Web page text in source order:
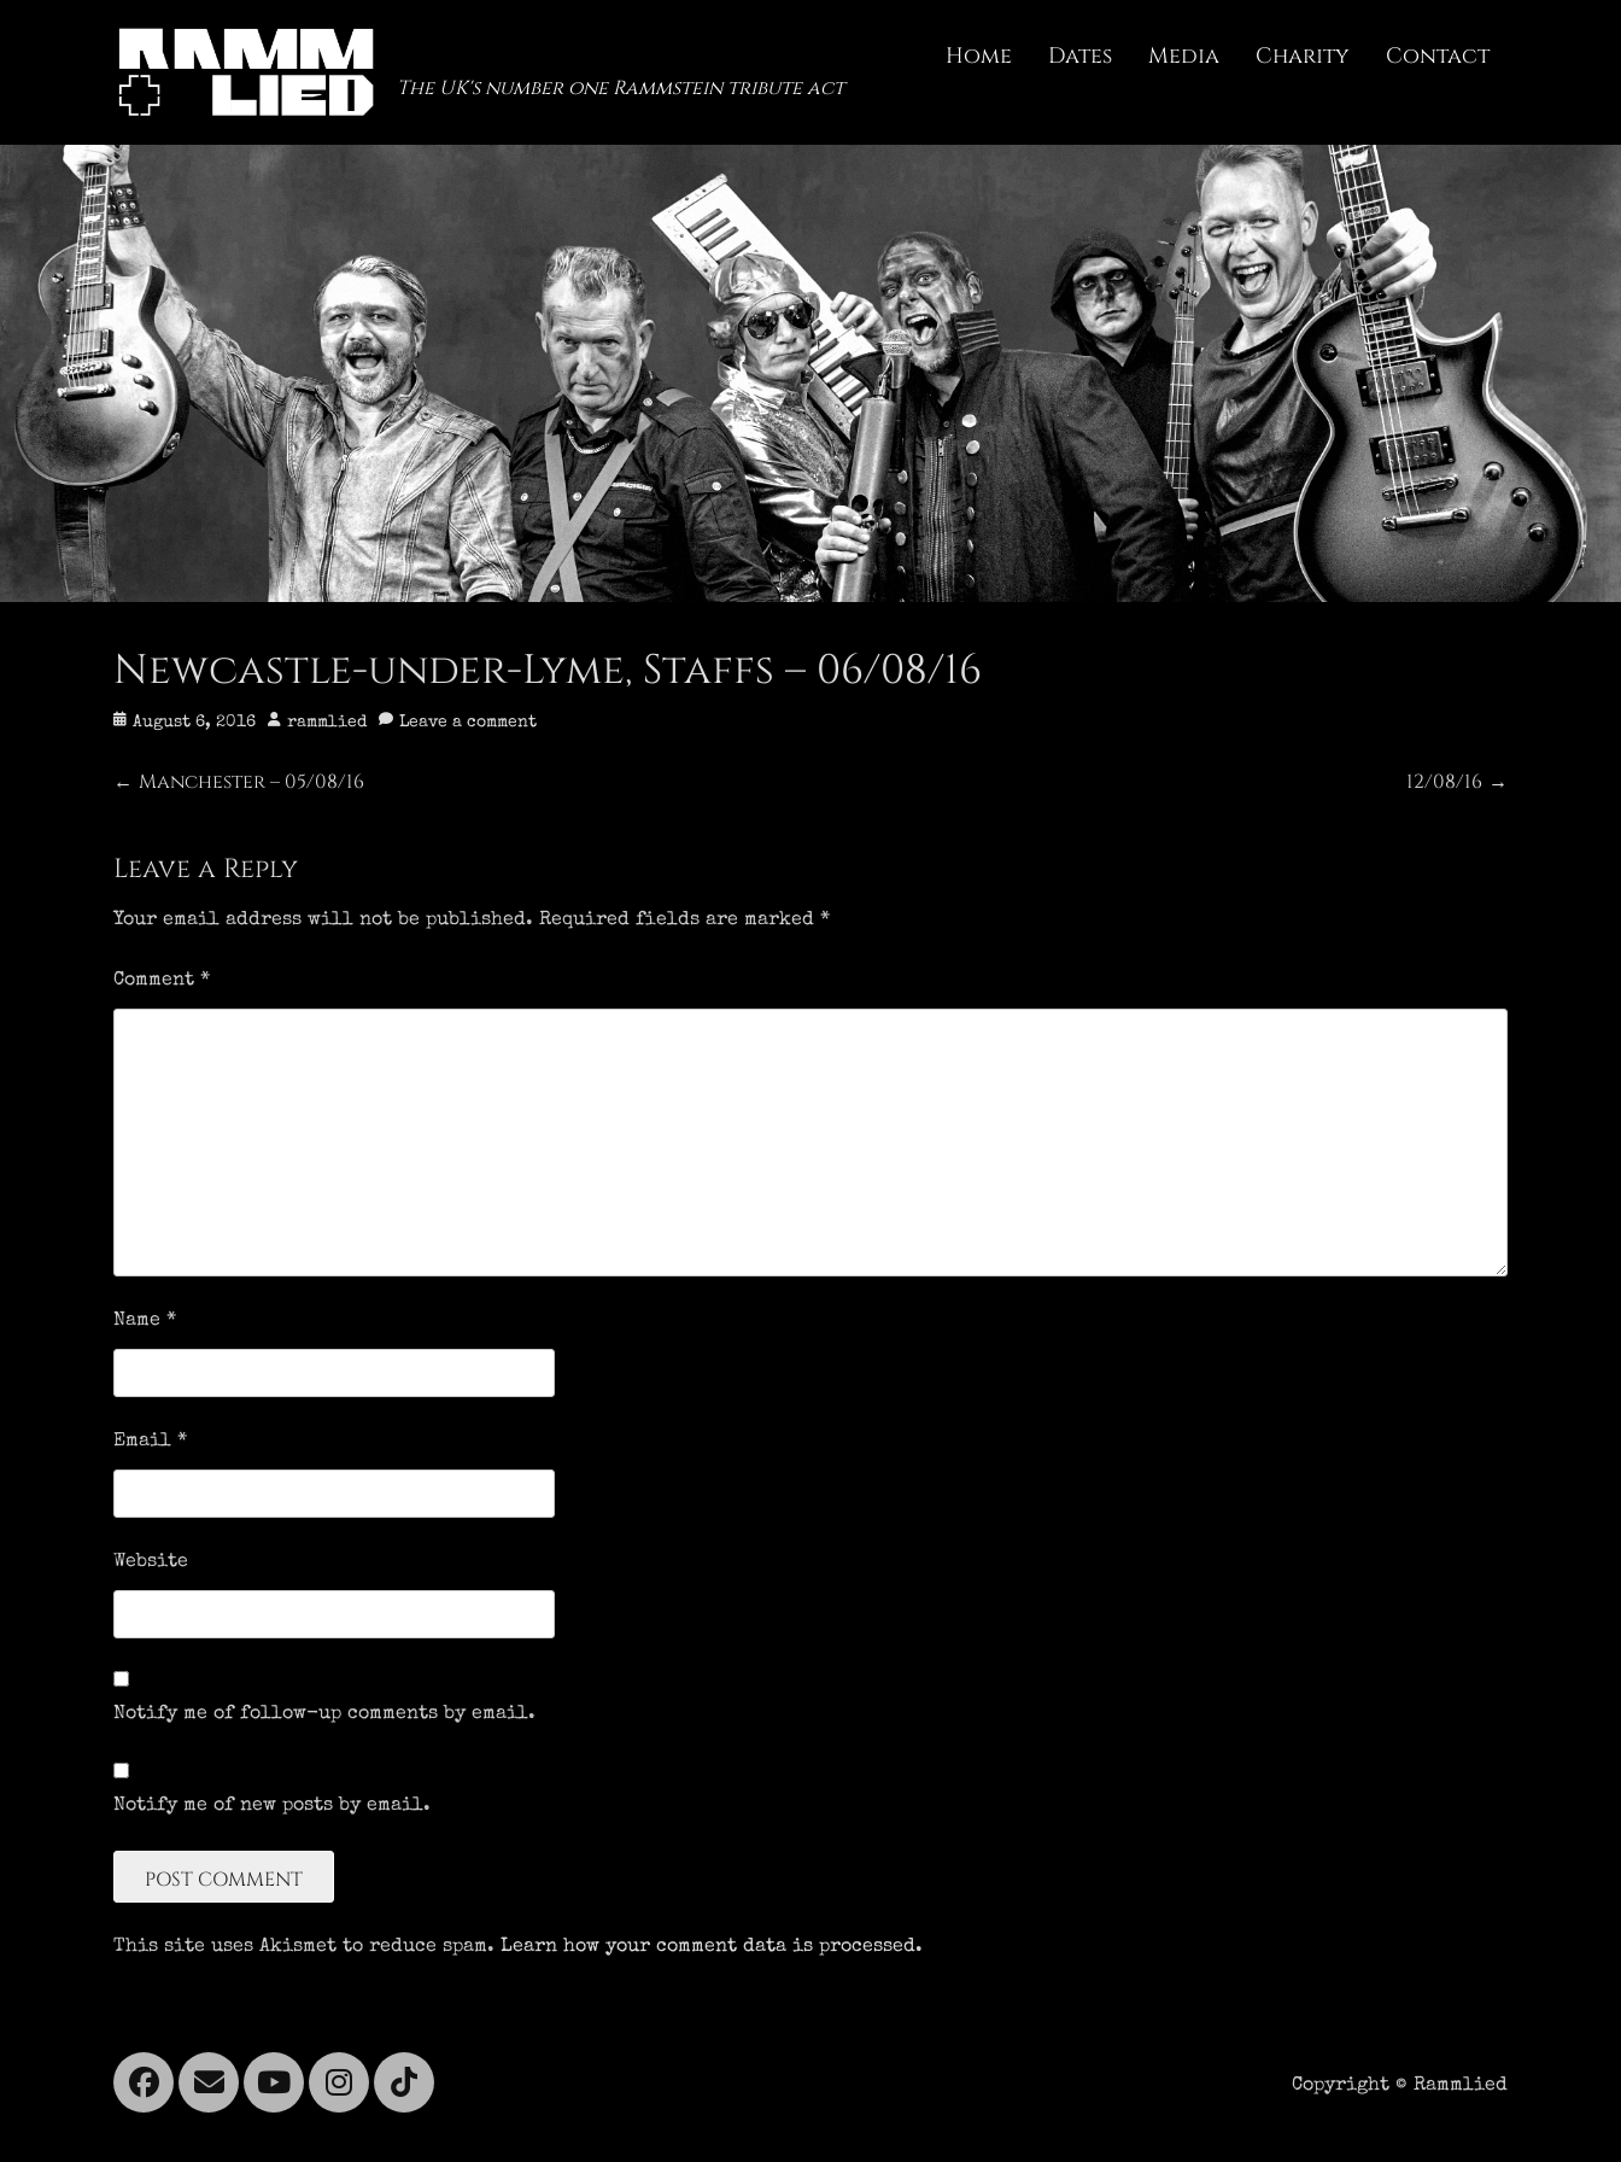
The UK's number one Rammstein tribute act
Home Dates Media Charity Contact
Newcastle-under-Lyme, Staffs – 06/08/16
Posted
August 6, 2016 Author
rammlied Leave a comment
Post
navigation
←Previous
Manchester – 05/08/16
Next
12/08/16 →
Leave a Reply
Your email address will not be published. Required fields are marked*
Comment*
Name*
Email*
Website
Notify me of follow-up comments by email.
Notify me of new posts by email.
This site uses Akismet to reduce spam.Learn how your comment data is processed.
Facebook
EmailYouTube
Instagram
Tiktok Copyright © Rammlied